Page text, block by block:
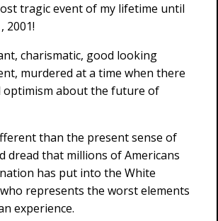
tragic event of my lifetime until
2001!
charismatic, good looking
murdered at a time when there
optimism about the future of
than the present sense of
dread that millions of Americans
has put into the White
represents the worst elements
experience.